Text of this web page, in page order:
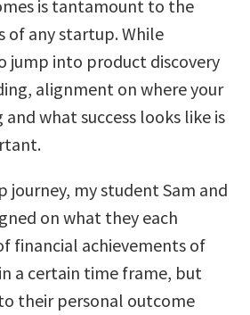
is tantamount to the
of any startup. While
jump into product discovery
alignment on where your
what success looks like is
journey, my student Sam and
on what they each
financial achievements of
a certain time frame, but
their personal outcome